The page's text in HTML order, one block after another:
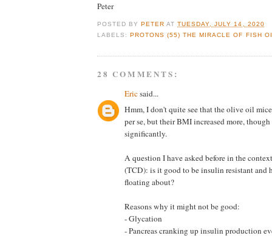
Peter
POSTED BYPETER ATTUESDAY, JULY 14, 2020
LABELS:PROTONS (55) THE MIRACLE OF FISH
28 COMMENTS:
Ericsaid...
Hmm, I don't quite see that the olive oil
per se, but their BMI increased more,
significantly.
A question I have asked before in the
(TCD): is it good to be insulin resistant and
floating about?
Reasons why it might not be good:
- Glycation
- Pancreas cranking up insulin production